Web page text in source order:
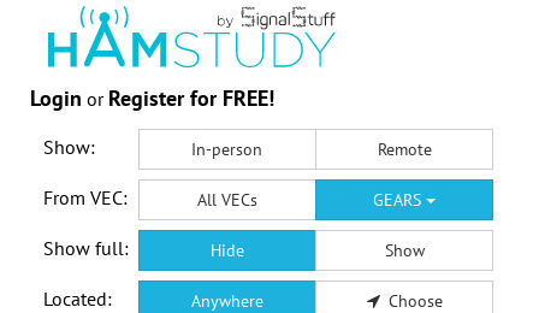
Login or Register for FREE!
Show: In-person Remote
From VEC: All VECs GEARS
Show full: Hide Show
Located: Anywhere Choose